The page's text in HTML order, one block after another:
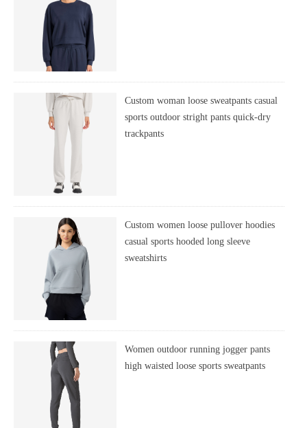
Custom woman loose sweatpants casual
sports outdoor stright pants quick-dry
trackpants
Custom women loose pullover hoodies
casual sports hooded long sleeve
sweatshirts
Women outdoor running jogger pants
high waisted loose sports sweatpants